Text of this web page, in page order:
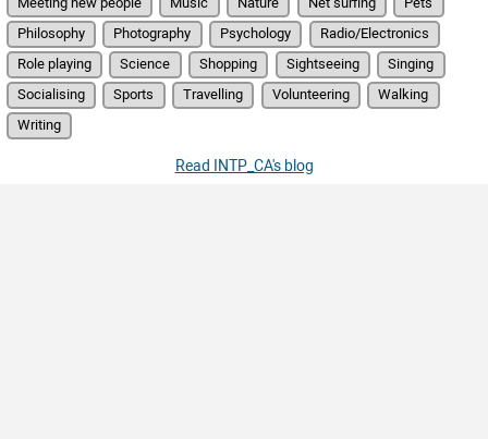
Philosophy
Photography Psychology
Radio/Electronics
Role playing
Science Shopping Sightseeing
Singing
Socialising
Sports Travelling Volunteering
Walking
Writing
Read INTP_CA's blog